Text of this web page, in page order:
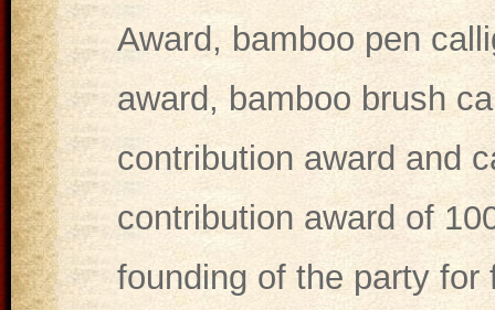
Award, bamboo pen
award, bamboo brush
contribution award and
contribution award of
founding of the party